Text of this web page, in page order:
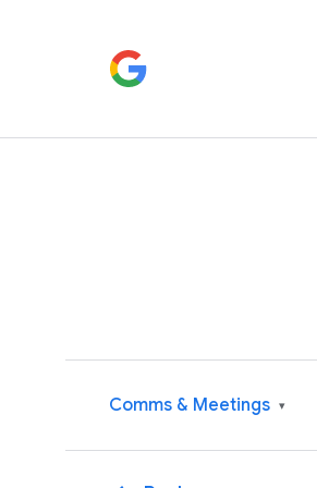
Comms & Meetings ▾